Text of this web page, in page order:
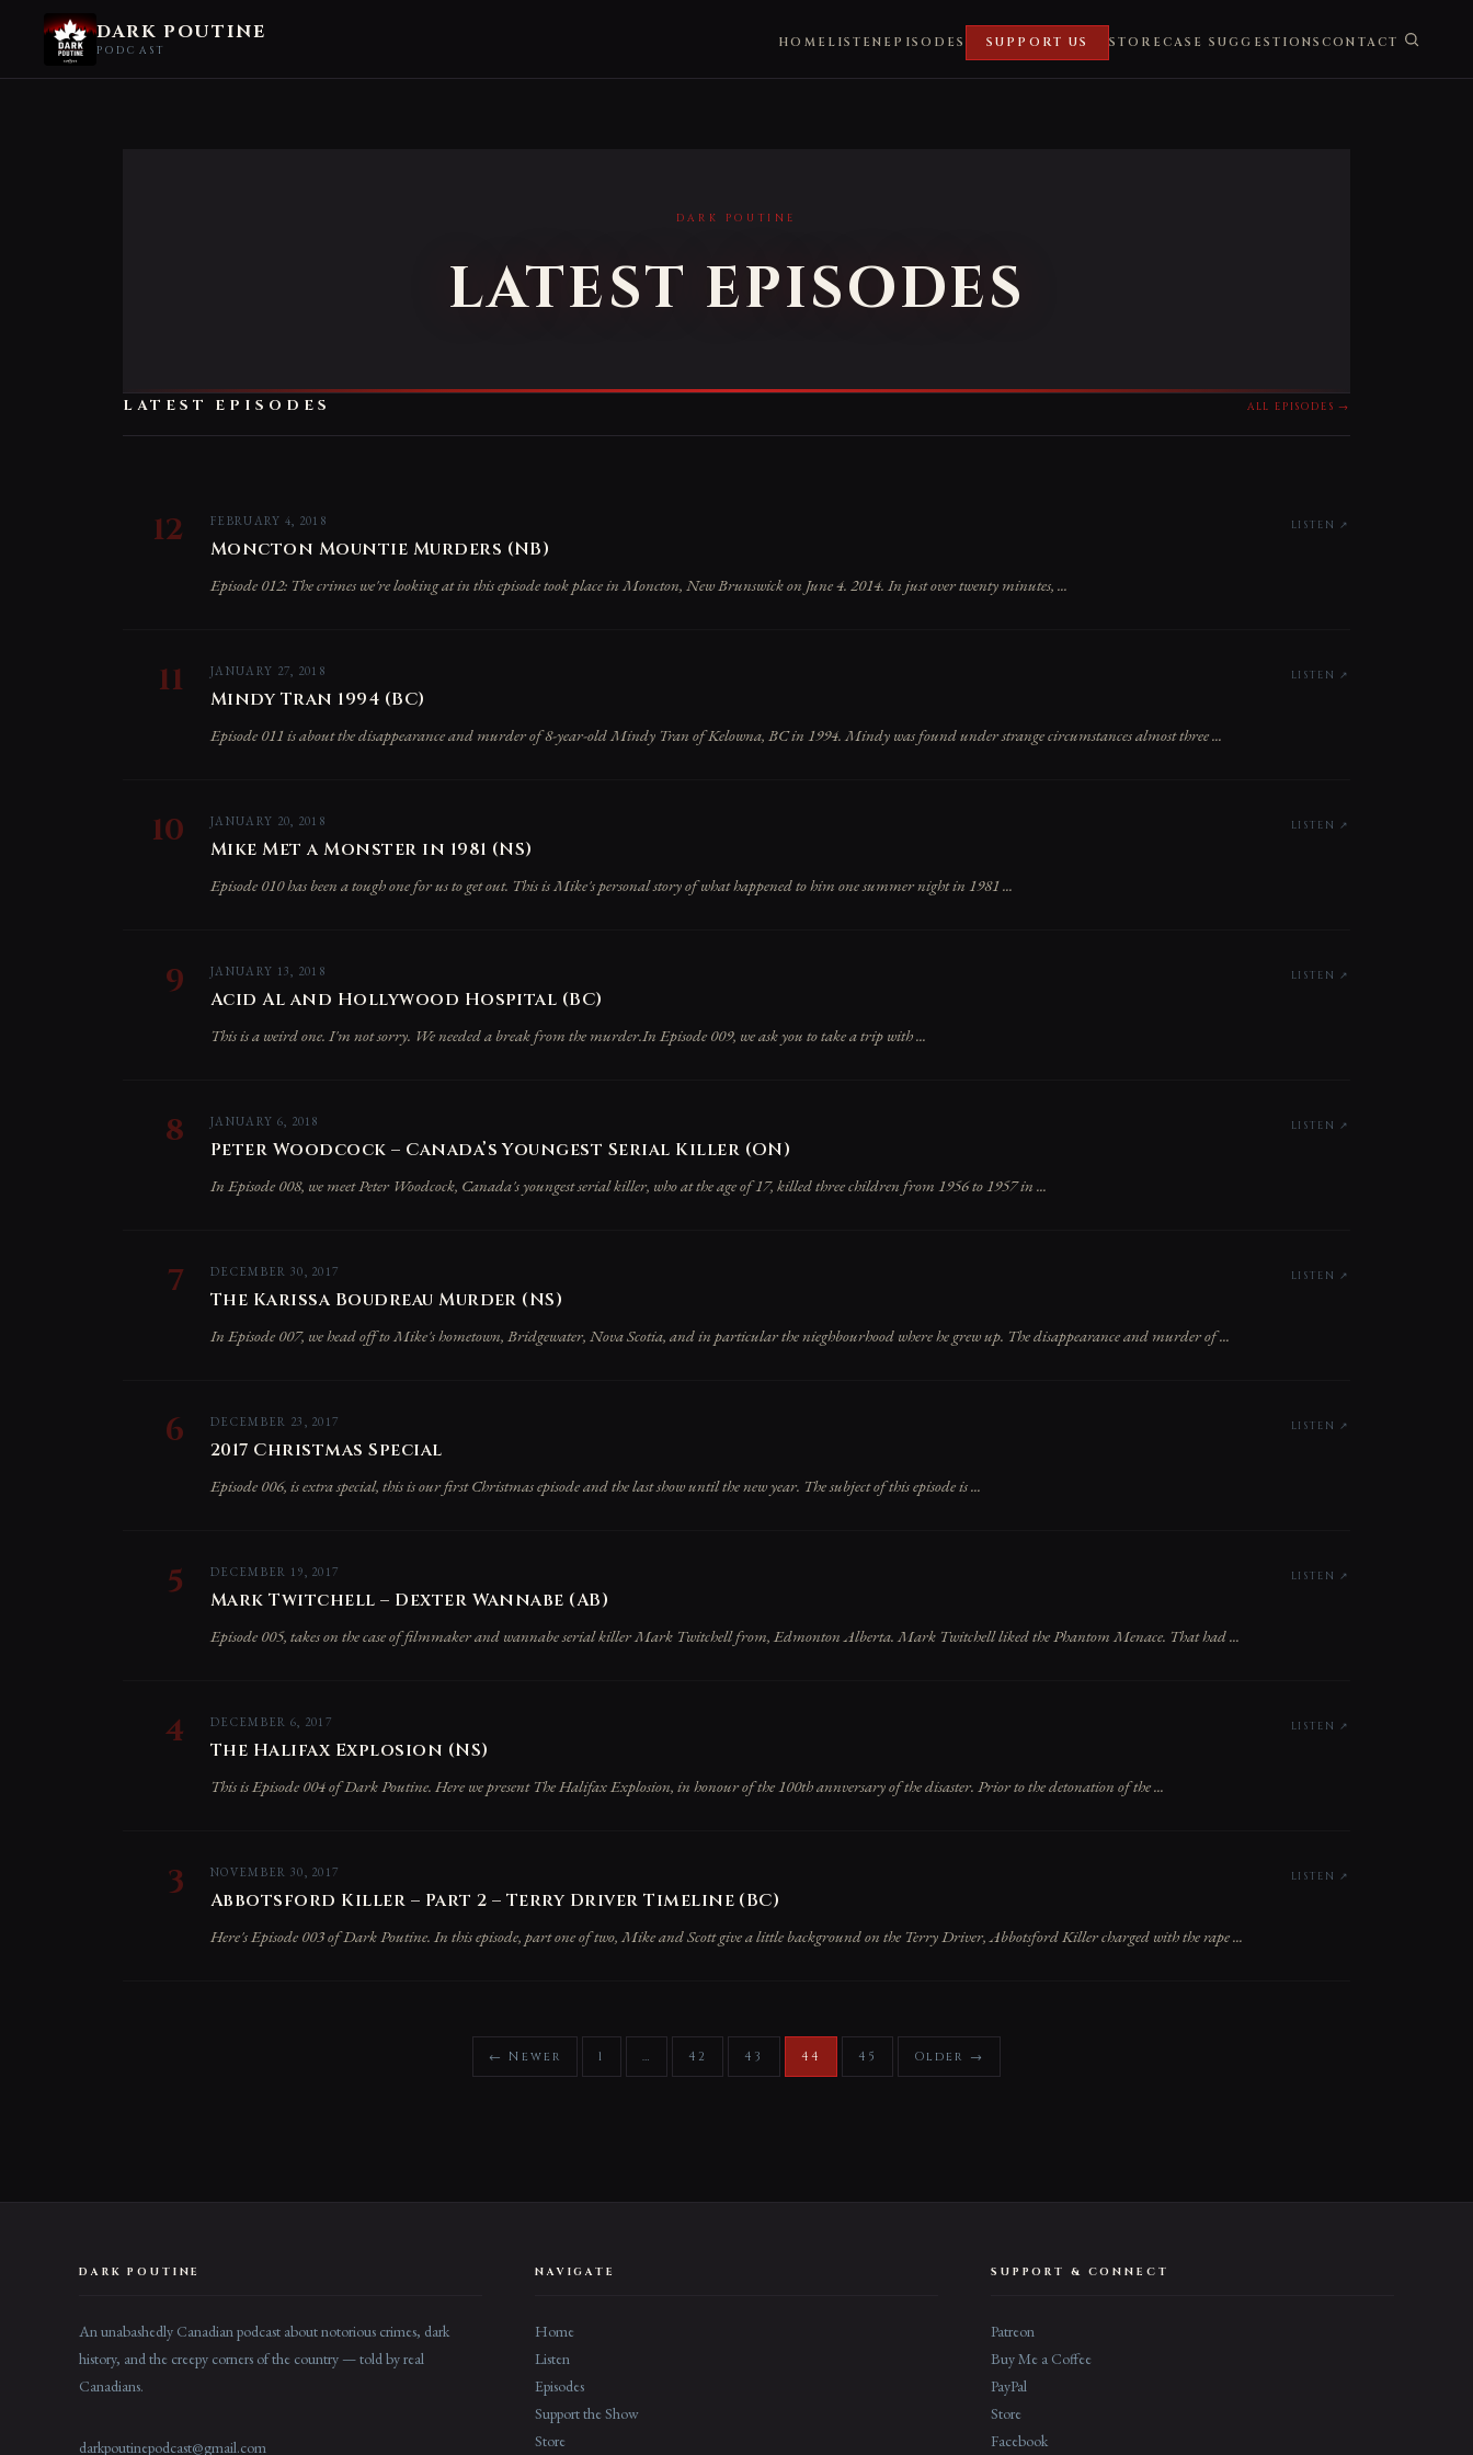
DARK POUTINE
PODCAST HOME LISTEN EPISODES SUPPORT US STORECASE SUGGESTIONSCONTACT
DARK POUTINE
LATEST EPISODES
LATEST EPISODES ALL EPISODES →
12 FEBRUARY 4, 2018
Moncton Mountie Murders (NB)
Episode 012: The crimes we're looking at in this episode took place in Moncton, New Brunswick on June 4. 2014. In just over twenty minutes, ...
LISTEN ↗
11 JANUARY 27, 2018
Mindy Tran 1994 (BC)
Episode 011 is about the disappearance and murder of 8-year-old Mindy Tran of Kelowna, BC in 1994. Mindy was found under strange circumstances almost three ...
LISTEN ↗
10 JANUARY 20, 2018
Mike Met a Monster in 1981 (NS)
Episode 010 has been a tough one for us to get out. This is Mike's personal story of what happened to him one summer night in 1981 ...
LISTEN ↗
9 JANUARY 13, 2018
Acid Al and Hollywood Hospital (BC)
This is a weird one. I'm not sorry. We needed a break from the murder.In Episode 009, we ask you to take a trip with ...
LISTEN ↗
8 JANUARY 6, 2018
Peter Woodcock – Canada’s Youngest Serial Killer (ON)
In Episode 008, we meet Peter Woodcock, Canada's youngest serial killer, who at the age of 17, killed three children from 1956 to 1957 in ...
LISTEN ↗
7 DECEMBER 30, 2017
The Karissa Boudreau Murder (NS)
In Episode 007, we head off to Mike's hometown, Bridgewater, Nova Scotia, and in particular the nieghbourhood where he grew up. The disappearance and murder of ...
LISTEN ↗
6 DECEMBER 23, 2017
2017 Christmas Special
Episode 006, is extra special, this is our first Christmas episode and the last show until the new year. The subject of this episode is ...
LISTEN ↗
5 DECEMBER 19, 2017
Mark Twitchell – Dexter Wannabe (AB)
Episode 005, takes on the case of filmmaker and wannabe serial killer Mark Twitchell from, Edmonton Alberta. Mark Twitchell liked the Phantom Menace. That had ...
LISTEN ↗
4 DECEMBER 6, 2017
The Halifax Explosion (NS)
This is Episode 004 of Dark Poutine. Here we present The Halifax Explosion, in honour of the 100th annversary of the disaster. Prior to the detonation of the ...
LISTEN ↗
3 NOVEMBER 30, 2017
Abbotsford Killer – Part 2 – Terry Driver Timeline (BC)
Here's Episode 003 of Dark Poutine. In this episode, part one of two, Mike and Scott give a little background on the Terry Driver, Abbotsford Killer charged with the rape ...
LISTEN ↗
← Newer 1 … 42 43 44 45 Older →
DARK POUTINE
An unabashedly Canadian podcast about notorious crimes, dark
history, and the creepy corners of the country — told by real
Canadians.
darkpoutinepodcast@gmail.com
NAVIGATE
Home
Listen
Episodes
Support the Show
Store
SUPPORT & CONNECT
Patreon
Buy Me a Coffee
PayPal
Store
Facebook